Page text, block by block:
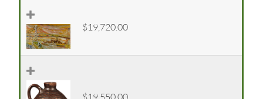
$19,720.00
$19,550.00